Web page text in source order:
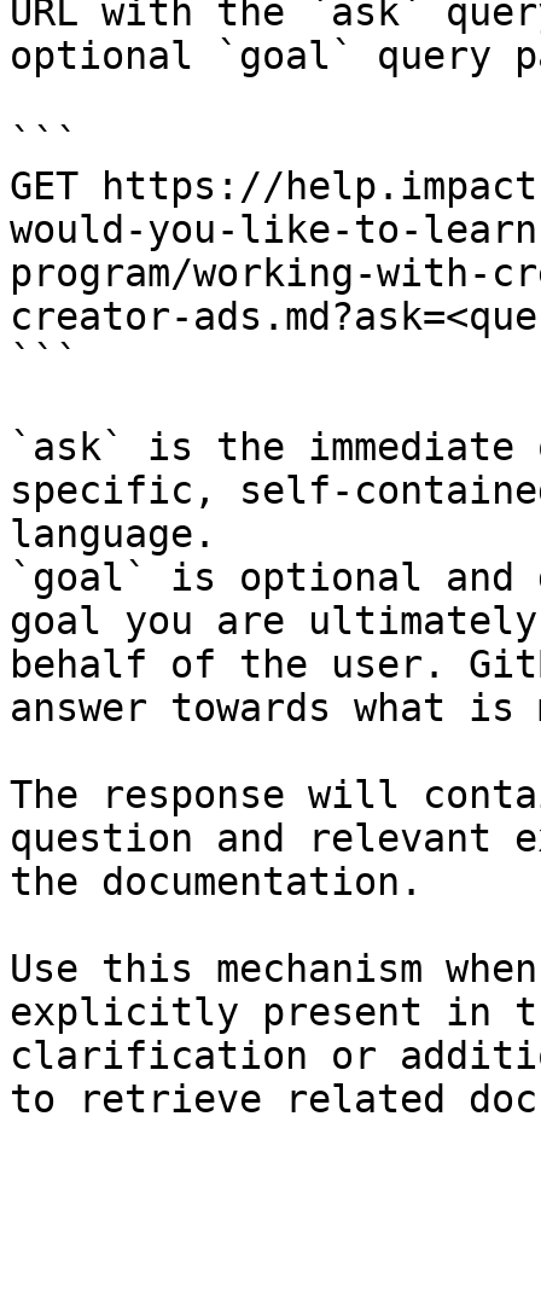
URL with the `ask`
optional `goal` query
```
GET https://
would-you-like-to-
program/working-with-
creator-
```
`ask` is the
specific, self-
language.
`goal` is optional and
goal you are
behalf of the user.
answer towards what
The response will
question and relevant
the documentation.
Use this mechanism
explicitly present in
clarification or